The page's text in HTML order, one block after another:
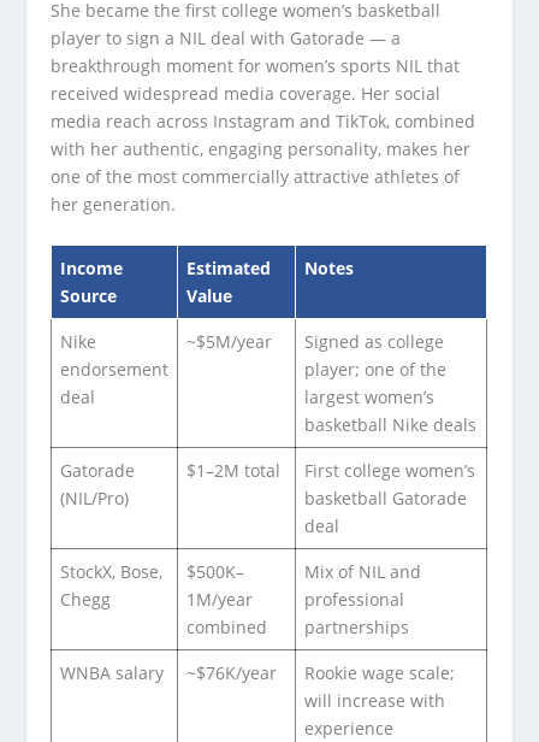
She became the first college women’s basketball
player to sign a NIL deal with Gatorade — a
breakthrough moment for women’s sports NIL that
received widespread media coverage. Her social
media reach across Instagram and TikTok, combined
with her authentic, engaging personality, makes her
one of the most commercially attractive athletes of
her generation.
Income
Source
Estimated
Value
Notes
Nike
endorsement
deal
~$5M/year
Signed as college
player; one of the
largest women’s
basketball Nike deals
Gatorade
(NIL/Pro)
$1–2M total
First college women’s
basketball Gatorade
deal
StockX, Bose,
Chegg
$500K–
1M/year
combined
Mix of NIL and
professional
partnerships
WNBA salary
~$76K/year
Rookie wage scale;
will increase with
experience